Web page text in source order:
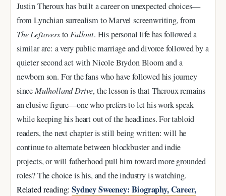
Justin Theroux has built a career on unexpected choices—
from Lynchian surrealism to Marvel screenwriting, from
The LeftoverstoFallout. His personal life has followed a
similar arc: a very public marriage and divorce followed by a
quieter second act with Nicole Brydon Bloom and a
newborn son. For the fans who have followed his journey
since Mulholland Drive, the lesson is that Theroux remains
an elusive figure—one who prefers to let his work speak
while keeping his heart out of the headlines. For tabloid
readers, the next chapter is still being written: will he
continue to alternate between blockbuster and indie
projects, or will fatherhood pull him toward more grounded
roles? The choice is his, and the industry is watching.
Related reading:Sydney Sweeney: Biography, Career,